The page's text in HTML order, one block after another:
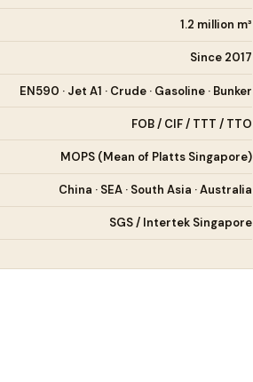
1.2 million m³
Since 2017
EN590 · Jet A1 · Crude · Gasoline · Bunker
FOB / CIF / TTT / TTO
MOPS (Mean of Platts Singapore)
China · SEA · South Asia · Australia
SGS / Intertek Singapore